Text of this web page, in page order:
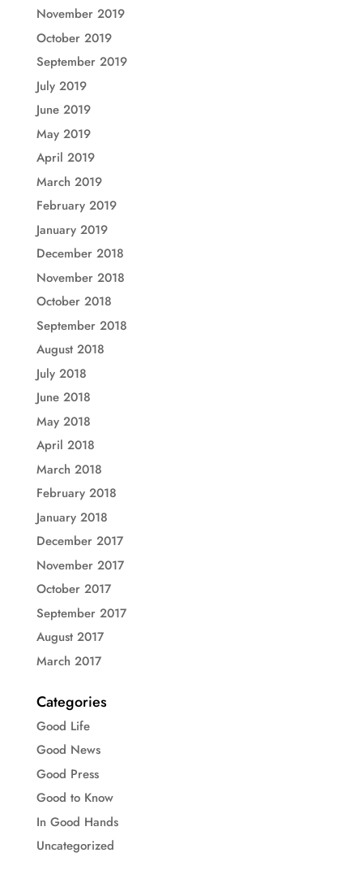
November 2019
October 2019
September 2019
July 2019
June 2019
May 2019
April 2019
March 2019
February 2019
January 2019
December 2018
November 2018
October 2018
September 2018
August 2018
July 2018
June 2018
May 2018
April 2018
March 2018
February 2018
January 2018
December 2017
November 2017
October 2017
September 2017
August 2017
March 2017
Categories
Good Life
Good News
Good Press
Good to Know
In Good Hands
Uncategorized